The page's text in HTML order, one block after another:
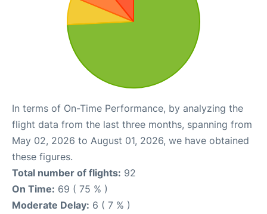
In terms of On-Time Performance, by analyzing the
flight data from the last three months, spanning from
May 02, 2026 to August 01, 2026, we have obtained
these figures.
Total number of flights: 92
On Time: 69 ( 75 % )
Moderate Delay: 6 ( 7 % )